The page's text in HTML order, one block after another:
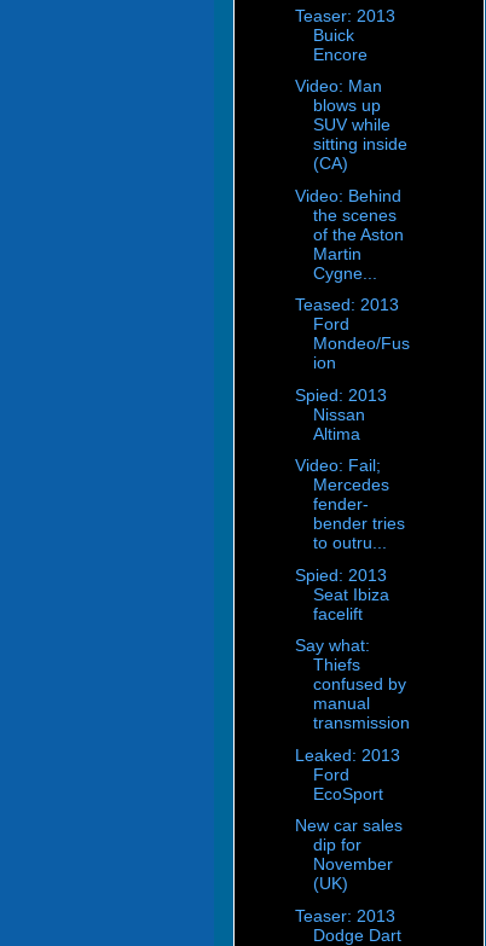
Teaser: 2013
Buick
Encore
Video: Man
blows up
SUV while
sitting inside
(CA)
Video: Behind
the scenes
of the Aston
Martin
Cygne...
Teased: 2013
Ford
Mondeo/Fus
ion
Spied: 2013
Nissan
Altima
Video: Fail;
Mercedes
fender-
bender tries
to outru...
Spied: 2013
Seat Ibiza
facelift
Say what:
Thiefs
confused by
manual
transmission
Leaked: 2013
Ford
EcoSport
New car sales
dip for
November
(UK)
Teaser: 2013
Dodge Dart